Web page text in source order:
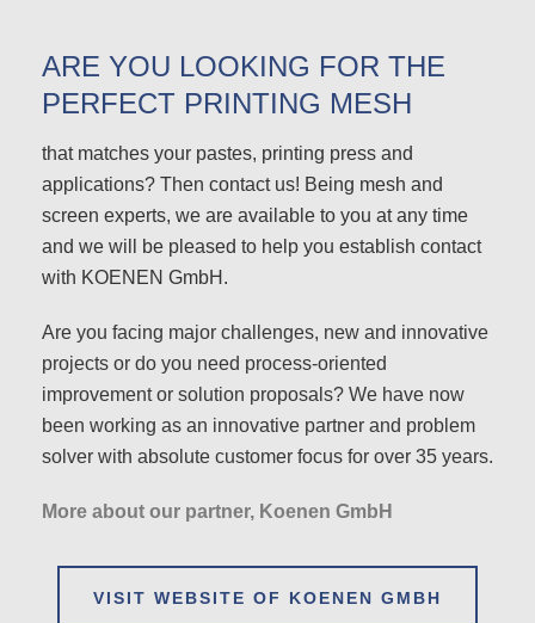
ARE YOU LOOKING FOR THE
PERFECT PRINTING MESH
that matches your pastes, printing press and
applications? Then contact us! Being mesh and
screen experts, we are available to you at any time
and we will be pleased to help you establish contact
with KOENEN GmbH.
Are you facing major challenges, new and innovative
projects or do you need process-oriented
improvement or solution proposals? We have now
been working as an innovative partner and problem
solver with absolute customer focus for over 35 years.
More about our partner, Koenen GmbH
VISIT WEBSITE OF KOENEN GMBH